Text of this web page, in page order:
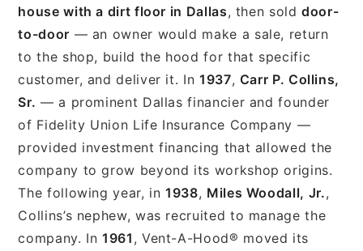
house with a dirt floor in Dallas, then solddoor-
to-door — an owner would make a sale, return
to the shop, build the hood for that specific
customer, and deliver it. In 1937, Carr P. Collins,
Sr. — a prominent Dallas financier and founder
of Fidelity Union Life Insurance Company —
provided investment financing that allowed the
company to grow beyond its workshop origins.
The following year, in1938, Miles Woodall, Jr.,
Collins’s nephew, was recruited to manage the
company. In1961 , Vent-A-Hood® moved its